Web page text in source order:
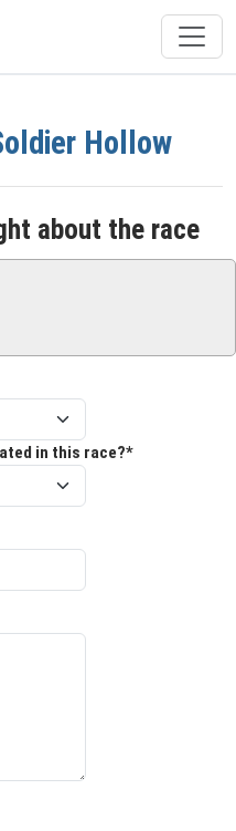
Hollow
about the race
in this race?*